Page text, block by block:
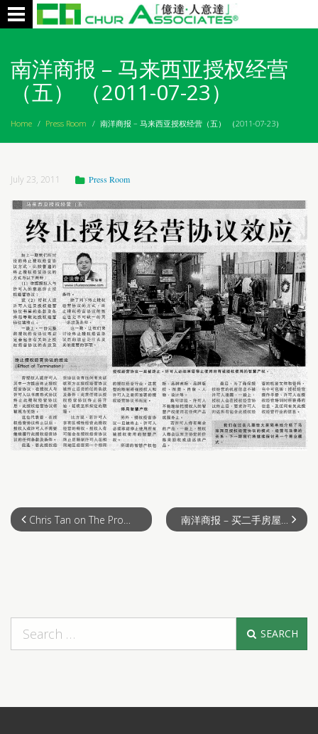
Toggle
navigation
南洋商报 – 马来西亚授权经营
（五） （2011-07-23）
Home / Press Room / 南洋商报 – 马来西亚授权经营（五） （2011-07-23）
July 23, 2011 Press Room
SEARCH